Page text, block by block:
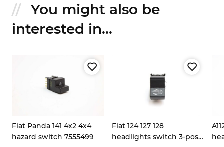
You might also be
interested in...
Fiat Panda 141 4x2 4x4
hazard switch 7555499
Fiat 124 127 128
headlights switch 3-pos